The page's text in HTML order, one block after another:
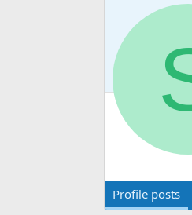
Profile posts